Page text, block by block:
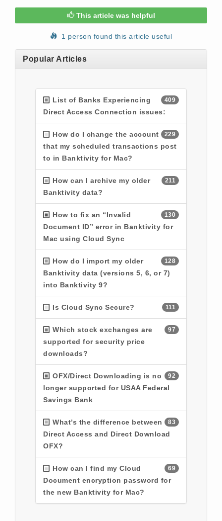
This article was helpful
1 person found this article useful
Popular Articles
409
List of Banks Experiencing
Direct Access Connection issues:
229
How do I change the account
that my scheduled transactions post
to in Banktivity for Mac?
211
How can I archive my older
Banktivity data?
130
How to fix an “Invalid
Document ID” error in Banktivity for
Mac using Cloud Sync
128
How do I import my older
Banktivity data (versions 5, 6, or 7)
into Banktivity 9?
111
Is Cloud Sync Secure?
97
Which stock exchanges are
supported for security price
downloads?
92
OFX/Direct Downloading is no
longer supported for USAA Federal
Savings Bank
83
What’s the difference between
Direct Access and Direct Download
OFX?
69
How can I find my Cloud
Document encryption password for
the new Banktivity for Mac?